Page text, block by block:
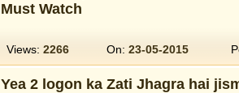
Must Watch
Views: 2266 On: 23-05-2015
Yea 2 logon ka Zati Jhagra hai